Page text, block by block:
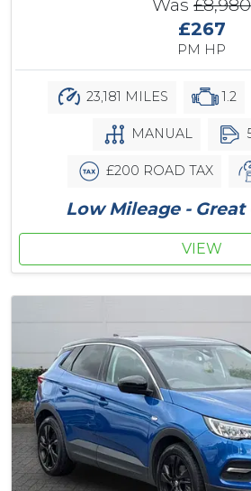
Was £8,980
£267
PM HP
23,181 MILES 1.2
MANUAL
£200 ROAD TAX
Low Mileage -
VIEW